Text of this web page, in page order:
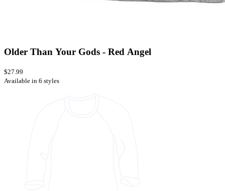
Older Than Your Gods - Red Angel
$27.99
Available in 6 styles